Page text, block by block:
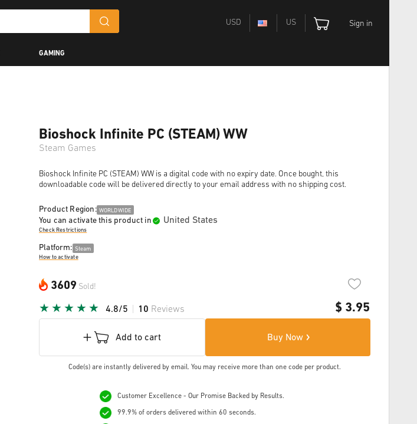
USD US Sign in
GAMING
Bioshock Infinite PC (STEAM) WW
Steam Games
Bioshock Infinite PC (STEAM) WW is a digital code with no expiry date. Once bought, this
downloadable code will be delivered directly to your email address with no shipping cost.
Product Region: WORLDWIDE
You can activate this product in United States
Check Restrictions
Platform: Steam
How to activate
3609 Sold!
$ 3.95
4.8/5 10 Reviews
Add to cart Buy Now
Code(s) are instantly delivered by email. You may receive more than one code per product.
Customer Excellence - Our Promise Backed by Results.
99.9% of orders delivered within 60 seconds.